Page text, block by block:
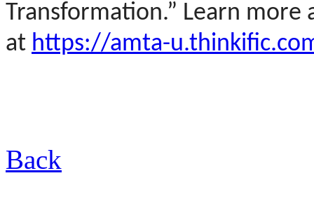
Transformation.” Learn more
at https://amta-
Back